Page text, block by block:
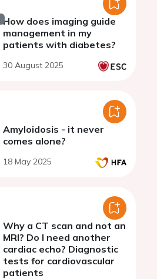
How does imaging guide
management in my
patients with diabetes?
30 August 2025
Amyloidosis - it never
comes alone?
18 May 2025
Why a CT scan and not an
MRI? Do I need another
cardiac echo? Diagnostic
tests for cardiovascular
patients